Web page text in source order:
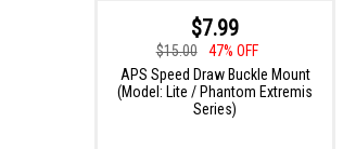
$7.99
$15.00
47% OFF
APS Speed Draw Buckle Mount
(Model: Lite / Phantom Extremis
Series)